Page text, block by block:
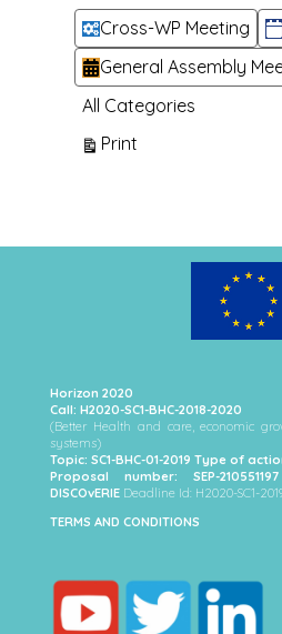
Categories
Cross-WP Meeting
General Assembly
All Categories
Print
Horizon 2020
Call: H2020-SC1-BHC-2018-2020
(Better Health and care, economic
systems)
Topic: SC1-BHC-01-2019 Type of
Proposal number: SEP-
DISCOvERIE Deadline Id: H2020-SC1-
TERMS AND CONDITIONS